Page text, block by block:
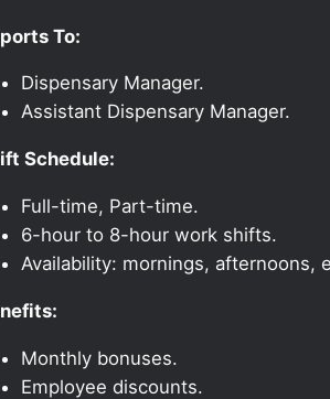
To:
Dispensary Manager.
Assistant Dispensary Manager.
Schedule:
Full-time, Part-time.
6-hour to 8-hour work shifts.
Availability: mornings, afternoons,
Monthly bonuses.
Employee discounts.